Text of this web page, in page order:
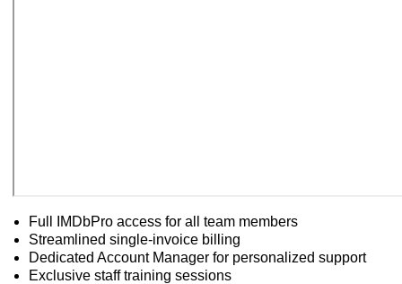
Full IMDbPro access for all team members
Streamlined single-invoice billing
Dedicated Account Manager for personalized support
Exclusive staff training sessions